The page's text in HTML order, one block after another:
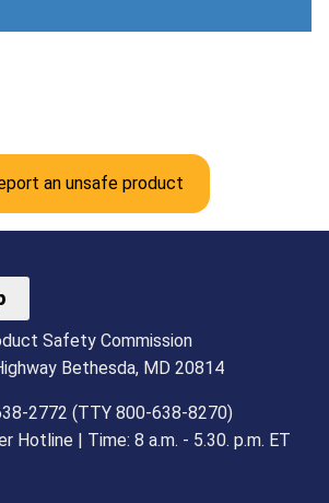
an unsafe product
Safety Commission
Bethesda, MD 20814
2772 (TTY 800-638-8270)
Hotline | Time: 8 a.m. - 5.30. p.m. ET